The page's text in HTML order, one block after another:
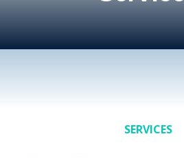
SERVICES